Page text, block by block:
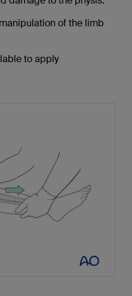
of the limb
to apply